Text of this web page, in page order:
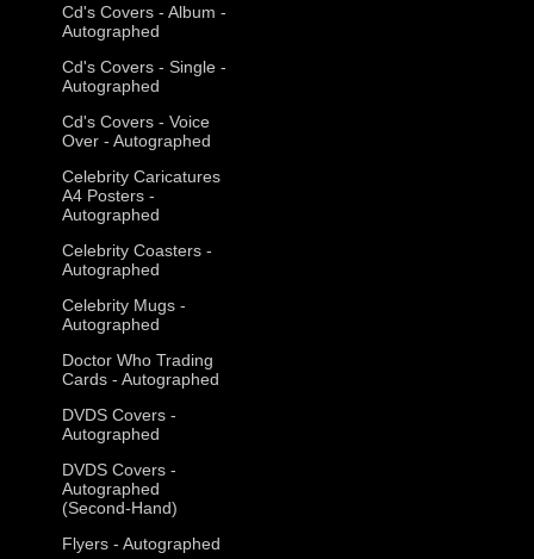
Cd's Covers - Album -
Autographed
Cd's Covers - Single -
Autographed
Cd's Covers - Voice
Over - Autographed
Celebrity Caricatures
A4 Posters -
Autographed
Celebrity Coasters -
Autographed
Celebrity Mugs -
Autographed
Doctor Who Trading
Cards - Autographed
DVDS Covers -
Autographed
DVDS Covers -
Autographed
(Second-Hand)
Flyers - Autographed